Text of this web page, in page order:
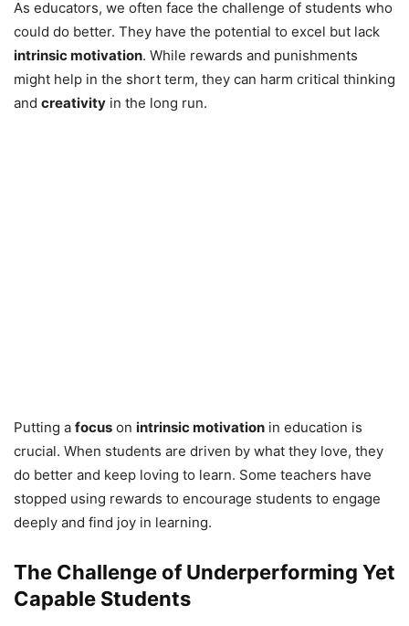
As educators, we often face the challenge of students who
could do better. They have the potential to excel but lack
intrinsic motivation. While rewards and punishments
might help in the short term, they can harm critical thinking
and creativity in the long run.
Putting a focus on intrinsic motivation in education is
crucial. When students are driven by what they love, they
do better and keep loving to learn. Some teachers have
stopped using rewards to encourage students to engage
deeply and find joy in learning.
The Challenge of Underperforming Yet
Capable Students